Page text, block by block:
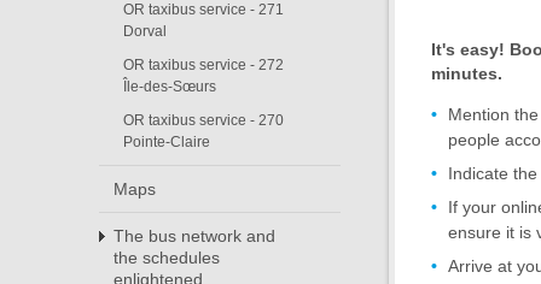
OR taxibus service - 271
Dorval
OR taxibus service - 272
Île-des-Sœurs
OR taxibus service - 270
Pointe-Claire
Maps
The bus network and
the schedules
enlightened
It's easy!
minutes.
Mention
people
Indicate
If your
ensure it is
Arrive at